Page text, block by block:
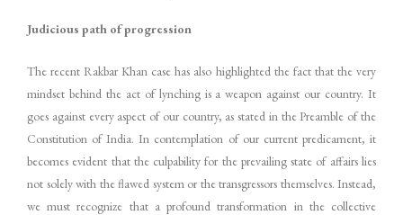
Judicious path of progression
The recent Rakbar Khan case has also highlighted the fact that the very
mindset behind the act of lynching is a weapon against our country. It
goes against every aspect of our country, as stated in the Preamble of the
Constitution of India. In contemplation of our current predicament, it
becomes evident that the culpability for the prevailing state of affairs lies
not solely with the flawed system or the transgressors themselves. Instead,
we must recognize that a profound transformation in the collective